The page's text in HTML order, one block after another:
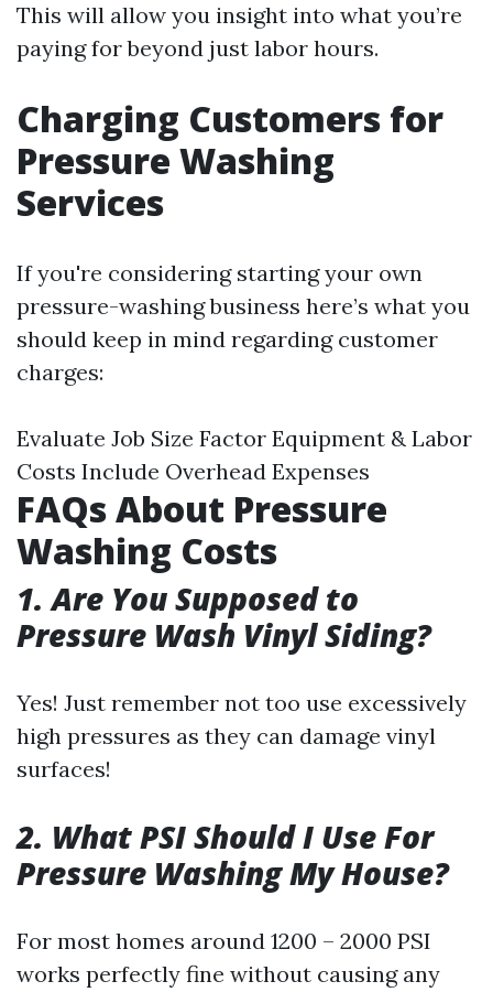
This will allow you insight into what you’re
paying for beyond just labor hours.
Charging Customers for
Pressure Washing
Services
If you're considering starting your own
pressure-washing business here’s what you
should keep in mind regarding customer
charges:
Evaluate Job Size Factor Equipment & Labor
Costs Include Overhead Expenses
FAQs About Pressure
Washing Costs
1. Are You Supposed to
Pressure Wash Vinyl Siding?
Yes! Just remember not too use excessively
high pressures as they can damage vinyl
surfaces!
2. What PSI Should I Use For
Pressure Washing My House?
For most homes around 1200 – 2000 PSI
works perfectly fine without causing any